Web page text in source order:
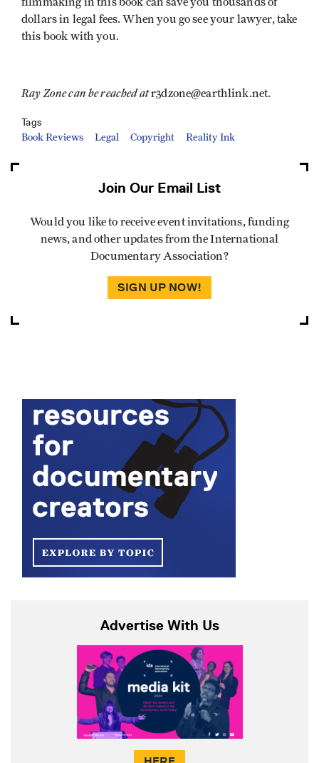
dollars in legal fees. When you go see your lawyer, take
this book with you.
Ray Zone can be reached atr3dzone@earthlink.net.
Tags
Book Reviews Legal Copyright Reality Ink
Join Our Email List
Would you like to receive event invitations, funding
news, and other updates from the International
Documentary Association?
SIGN UP NOW!
Advertise With Us